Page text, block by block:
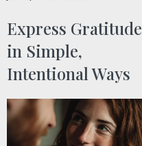
Express Gratitude
in Simple,
Intentional Ways